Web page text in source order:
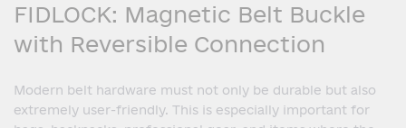
FIDLOCK: Magnetic Belt Buckle
with Reversible Connection
Modern belt hardware must not only be durable but also
extremely user-friendly. This is especially important for